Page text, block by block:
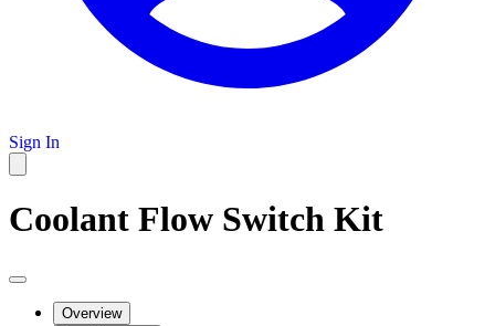
Sign In
Coolant Flow Switch Kit
Overview